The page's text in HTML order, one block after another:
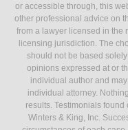
or accessible through, this
other professional advice on
from a lawyer licensed in the
licensing jurisdiction. The
should not be based
opinions expressed at or
individual author and
individual attorney.
results. Testimonials
Winters & King, Inc.